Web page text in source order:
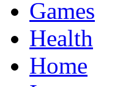
Games
Health
Home